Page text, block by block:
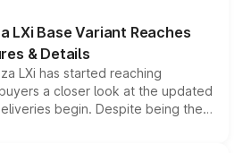
to reduce the overall
LXi Base Variant Reaches
& Details
LXi has started reaching
a closer look at the updated
begin. Despite being the
with several standard safety